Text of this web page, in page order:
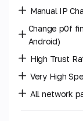
Manual IP
Change p0f
Android)
High Trust
Very High
All network